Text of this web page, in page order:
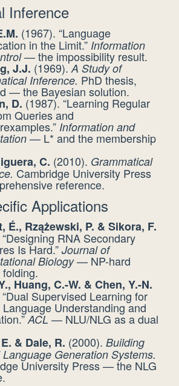
Inference
(1967). “Language
in the Limit.” Information
— the impossibility result.
J.J. (1969).A Study of
Inference. PhD thesis,
— the Bayesian solution.
D. (1987). “Learning Regular
Queries and
Information and
— L* and the membership
C. (2010). Grammatical
Cambridge University Press
reference.
Applications
É., Rzążewski, P. & Sikora, F.
RNA Secondary
Is Hard.”Journal of
Biology— NP-hard
Huang, C.-W. & Chen, Y.-N.
Supervised Learning for
Understanding and
ACL — NLU/NLG as a dual
& Dale, R. (2000). Building
Generation Systems.
University Press — the NLG